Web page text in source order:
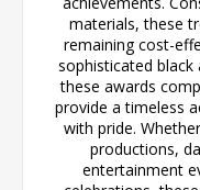
materials, these
remaining cost-
sophisticated black
these awards
provide a timeless
with pride.
productions,
entertainment